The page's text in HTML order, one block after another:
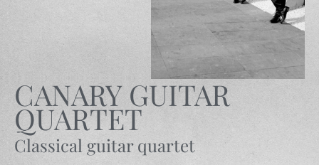
CANARY GUITAR
QUARTET
Classical guitar quartet